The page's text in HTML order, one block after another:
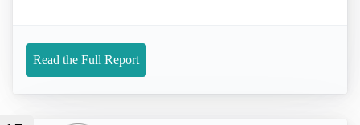
Read the Full Report